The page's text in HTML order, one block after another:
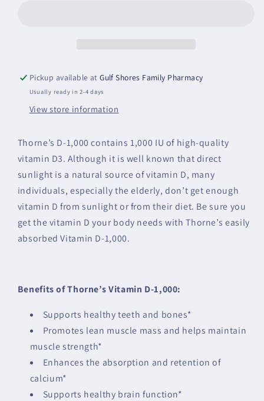
Pickup available atGulf Shores Family Pharmacy
Usually ready in 2-4 days
View store information
Thorne’s D-1,000 contains 1,000 IU of high-quality
vitamin D3. Although it is well known that direct
sunlight is a natural source of vitamin D, many
individuals, especially the elderly, don’t get enough
vitamin D from sunlight or from their diet. Be sure you
get the vitamin D your body needs with Thorne’s easily
absorbed Vitamin D-1,000.
Benefits of Thorne’s Vitamin D-1,000:
Supports healthy teeth and bones*
Promotes lean muscle mass and helps maintain
muscle strength*
Enhances the absorption and retention of
calcium*
Supports healthy brain function*